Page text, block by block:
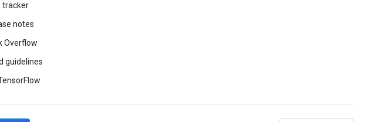
tracker
notes
Overflow
guidelines